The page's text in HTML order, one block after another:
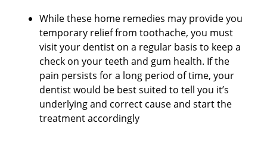
While these home remedies may provide you
temporary relief from toothache, you must
visit your dentist on a regular basis to keep a
check on your teeth and gum health. If the
pain persists for a long period of time, your
dentist would be best suited to tell you it’s
underlying and correct cause and start the
treatment accordingly